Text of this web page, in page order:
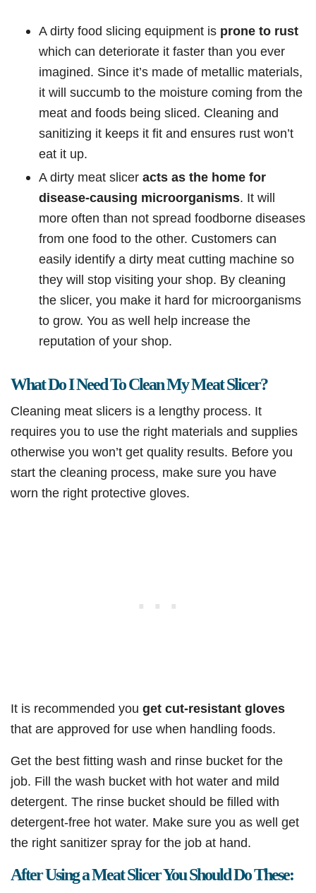
A dirty food slicing equipment is prone to rust
which can deteriorate it faster than you ever
imagined. Since it’s made of metallic materials,
it will succumb to the moisture coming from the
meat and foods being sliced. Cleaning and
sanitizing it keeps it fit and ensures rust won’t
eat it up.
A dirty meat slicer acts as the home for
disease-causing microorganisms. It will
more often than not spread foodborne diseases
from one food to the other. Customers can
easily identify a dirty meat cutting machine so
they will stop visiting your shop. By cleaning
the slicer, you make it hard for microorganisms
to grow. You as well help increase the
reputation of your shop.
What Do I Need To Clean My Meat Slicer?
Cleaning meat slicers is a lengthy process. It
requires you to use the right materials and supplies
otherwise you won’t get quality results. Before you
start the cleaning process, make sure you have
worn the right protective gloves.
It is recommended you get cut-resistant gloves
that are approved for use when handling foods.
Get the best fitting wash and rinse bucket for the
job. Fill the wash bucket with hot water and mild
detergent. The rinse bucket should be filled with
detergent-free hot water. Make sure you as well get
the right sanitizer spray for the job at hand.
After Using a Meat Slicer You Should Do These: